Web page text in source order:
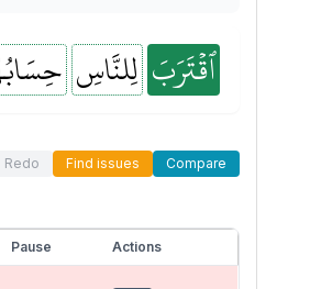
ٱقۡتَرَبَ لِلنَّاسِ
Redo Find issues Compare
Pause Actions